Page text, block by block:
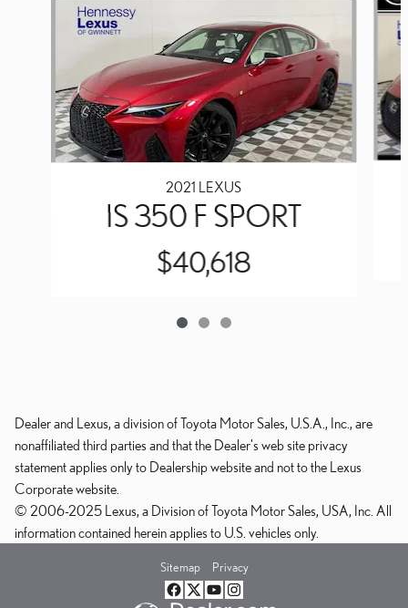
2021 LEXUS
IS 350 F SPORT
$40,618
Dealer and Lexus, a division of Toyota Motor Sales, U.S.A., Inc., are
nonaffiliated third parties and that the Dealer's web site privacy
statement applies only to Dealership website and not to the Lexus
Corporate website.
© 2006-2025 Lexus, a Division of Toyota Motor Sales, USA, Inc. All
information contained herein applies to U.S. vehicles only.
Sitemap Privacy